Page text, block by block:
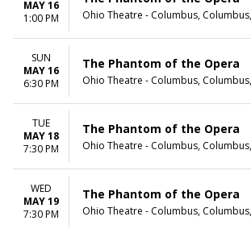
MAY 16
1:00 PM
Ohio Theatre - Columbus,
SUN
MAY 16
6:30 PM
The Phantom of the Opera
Ohio Theatre - Columbus,
TUE
MAY 18
7:30 PM
The Phantom of the Opera
Ohio Theatre - Columbus,
WED
MAY 19
7:30 PM
The Phantom of the Opera
Ohio Theatre - Columbus,